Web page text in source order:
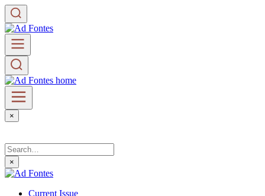
×
×
Current Issue